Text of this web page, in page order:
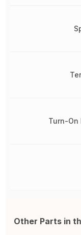
Turn-On
Other Parts in